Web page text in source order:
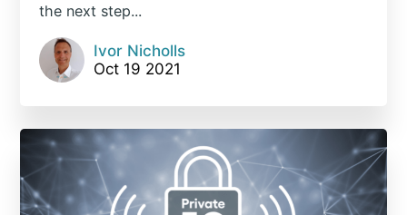
the next step...
Ivor Nicholls
Oct 19 2021